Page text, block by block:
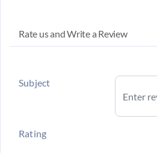
Rate us and Write a Review
Subject
Rating